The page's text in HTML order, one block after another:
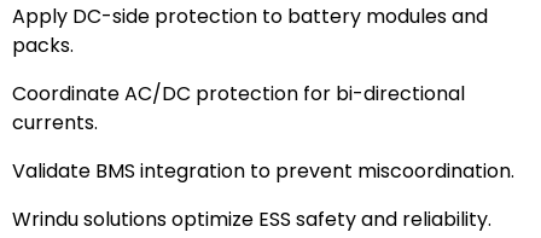
Apply DC-side protection to battery modules and
packs.
Coordinate AC/DC protection for bi-directional
currents.
Validate BMS integration to prevent miscoordination.
Wrindu solutions optimize ESS safety and reliability.